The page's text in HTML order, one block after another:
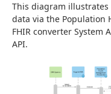
This diagram
data via the Population
FHIR converter System
API.